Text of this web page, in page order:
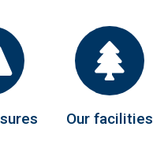
Our facilities